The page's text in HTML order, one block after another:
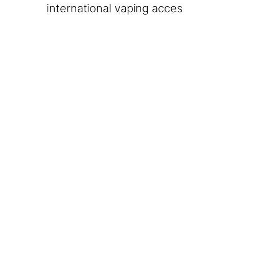
international vaping acces